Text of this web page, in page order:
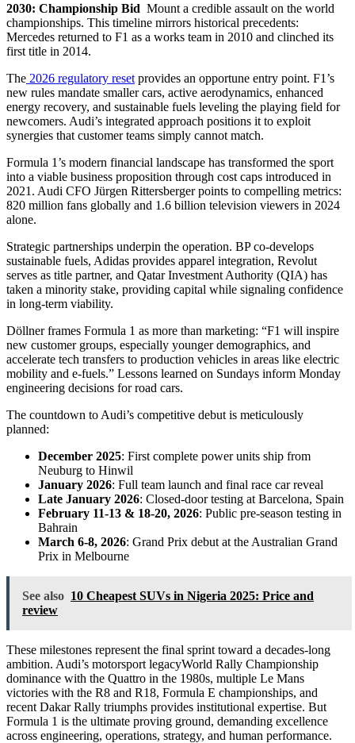
2030: Championship Bid Mount a credible assault on the world
championships. This timeline mirrors historical precedents:
Mercedes returned to F1 as a works team in 2010 and clinched its
first title in 2014.
The 2026 regulatory reset provides an opportune entry point. F1’s
new rules mandate smaller cars, active aerodynamics, enhanced
energy recovery, and sustainable fuels leveling the playing field for
newcomers. Audi’s integrated approach positions it to exploit
synergies that customer teams simply cannot match.
Formula 1’s modern financial landscape has transformed the sport
into a viable business proposition through cost caps introduced in
2021. Audi CFO Jürgen Rittersberger points to compelling metrics:
820 million fans globally and 1.6 billion television viewers in 2024
alone.
Strategic partnerships underpin the operation. BP co-develops
sustainable fuels, Adidas provides apparel integration, Revolut
serves as title partner, and Qatar Investment Authority (QIA) has
taken a minority stake, providing capital while signaling confidence
in long-term viability.
Döllner frames Formula 1 as more than marketing: “F1 will inspire
new customer groups, especially younger demographics, and
accelerate tech transfers to production vehicles in areas like electric
mobility and e-fuels.” Lessons learned on Sundays inform Monday
engineering decisions for road cars.
The countdown to Audi’s competitive debut is meticulously
planned:
December 2025: First complete power units ship from
Neuburg to Hinwil
January 2026: Full team launch and final race car reveal
Late January 2026: Closed-door testing at Barcelona, Spain
February 11-13 & 18-20, 2026: Public pre-season testing in
Bahrain
March 6-8, 2026: Grand Prix debut at the Australian Grand
Prix in Melbourne
See also 10 Cheapest SUVs in Nigeria 2025: Price and
review
These milestones represent the final sprint toward a decades-long
ambition. Audi’s motorsport legacyWorld Rally Championship
dominance with the Quattro in the 1980s, multiple Le Mans
victories with the R8 and R18, Formula E championships, and
recent Dakar Rally triumphs provides institutional expertise. But
Formula 1 is the ultimate proving ground, demanding excellence
across engineering, operations, strategy, and human performance.